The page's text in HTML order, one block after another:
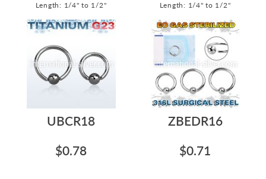
Length: 1/4" to 1/2" Length: 1/4" to 1/2"
UBCR18
$0.78
ZBEDR16
$0.71